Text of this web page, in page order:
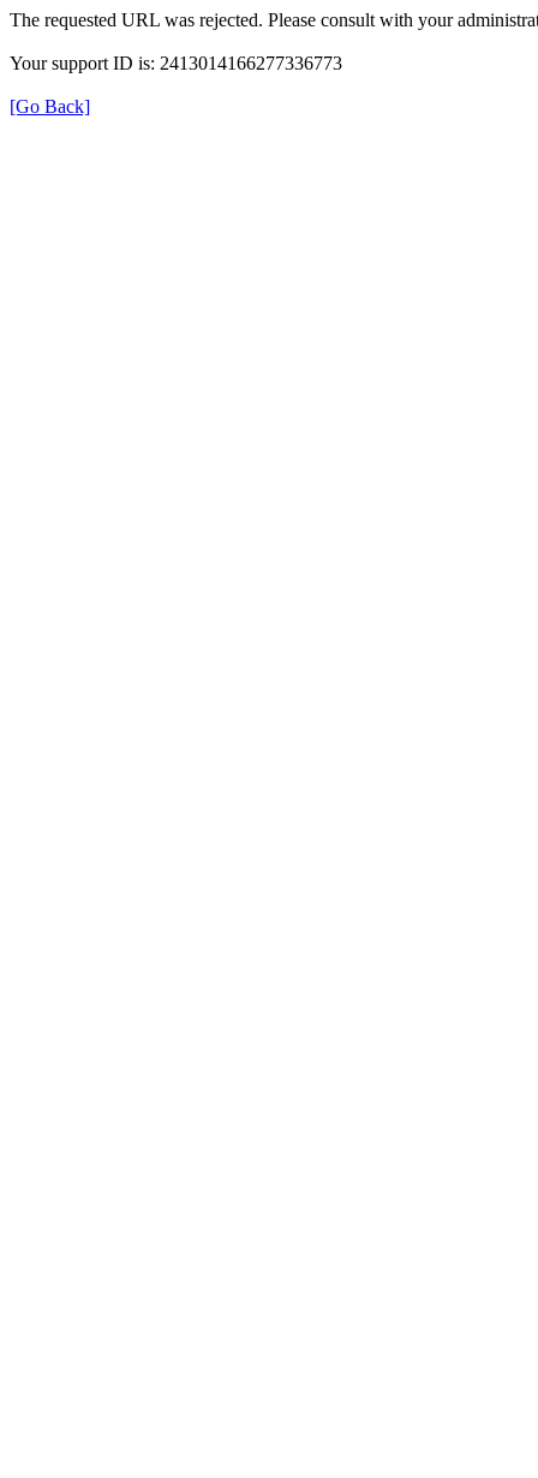
The requested URL was rejected. Please consult with your
Your support ID is: 2413014166277336773
[Go Back]